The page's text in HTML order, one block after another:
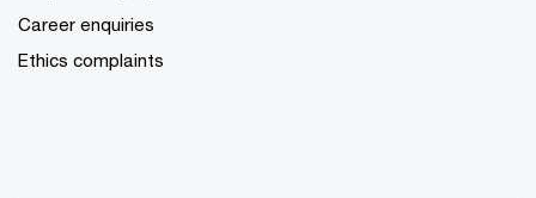
Career enquiries
Ethics complaints